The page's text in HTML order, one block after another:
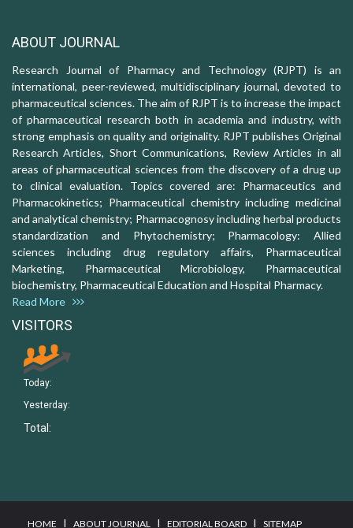
ABOUT JOURNAL
Research Journal of Pharmacy and Technology (RJPT) is an
international, peer-reviewed, multidisciplinary journal, devoted to
pharmaceutical sciences. The aim of RJPT is to increase the impact
of pharmaceutical research both in academia and industry, with
strong emphasis on quality and originality. RJPT publishes Original
Research Articles, Short Communications, Review Articles in all
areas of pharmaceutical sciences from the discovery of a drug up
to clinical evaluation. Topics covered are: Pharmaceutics and
Pharmacokinetics; Pharmaceutical chemistry including medicinal
and analytical chemistry; Pharmacognosy including herbal products
standardization and Phytochemistry; Pharmacology: Allied
sciences including drug regulatory affairs, Pharmaceutical
Marketing, Pharmaceutical Microbiology, Pharmaceutical
biochemistry, Pharmaceutical Education and Hospital Pharmacy.
Read More
VISITORS
Today:
Yesterday:
Total:
HOME I ABOUT JOURNAL I EDITORIAL BOARD I SITEMAP